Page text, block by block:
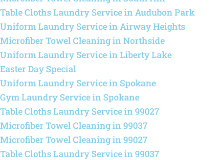
Table Cloths Laundry Service in Audubon Park
Uniform Laundry Service in Airway Heights
Microfiber Towel Cleaning in Northside
Uniform Laundry Service in Liberty Lake
Easter Day Special
Uniform Laundry Service in Spokane
Gym Laundry Service in Spokane
Table Cloths Laundry Service in 99027
Microfiber Towel Cleaning in 99037
Microfiber Towel Cleaning in 99027
Table Cloths Laundry Service in 99037